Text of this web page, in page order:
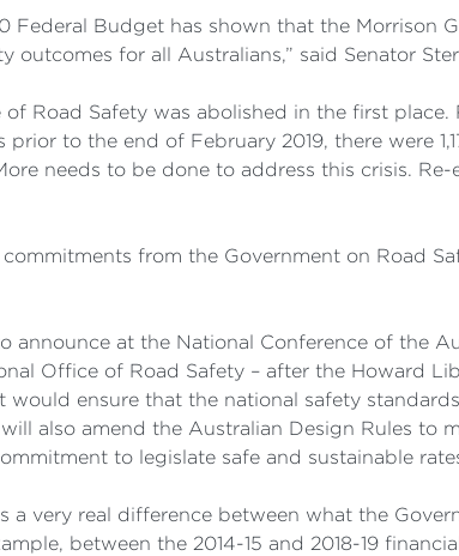
Federal Budget has shown that the Morrison
for all Australians,” said Senator
Road Safety was abolished in the first place.
to the end of February 2019, there were
needs to be done to address this crisis.
from the Government on Road
announce at the National Conference of the
Office of Road Safety – after the Howard
ensure that the national safety
also amend the Australian Design Rules to
to legislate safe and sustainable
a very real difference between what the
between the 2014-15 and 2018-19